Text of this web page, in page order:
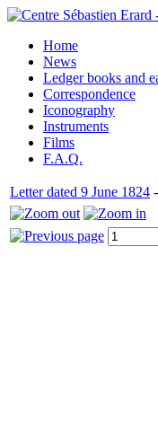
Home
News
Ledger books and
Correspondence
Iconography
Instruments
Films
F.A.Q.
Letter dated 9 June 1824